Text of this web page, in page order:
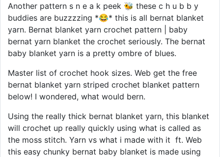
Another pattern s n e a k peek 🐝 these c h u b b y
buddies are buzzzzing *😂* this is all bernat blanket
yarn. Bernat blanket yarn crochet pattern | baby
bernat yarn blanket the crochet seriously. The bernat
baby blanket yarn is a pretty ombre of blues.
Master list of crochet hook sizes. Web get the free
bernat blanket yarn striped crochet blanket pattern
below! I wondered, what would bern.
Using the really thick bernat blanket yarn, this blanket
will crochet up really quickly using what is called as
the moss stitch. Yarn vs what i made with it ️ ft. Web
this easy chunky bernat baby blanket is made using